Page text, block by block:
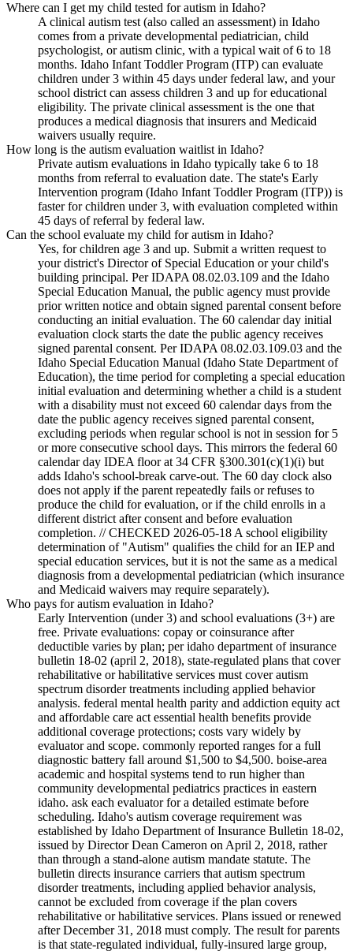
Where can I get my child tested for autism in Idaho?
A clinical autism test (also called an assessment) in Idaho
comes from a private developmental pediatrician, child
psychologist, or autism clinic, with a typical wait of 6 to 18
months. Idaho Infant Toddler Program (ITP) can evaluate
children under 3 within 45 days under federal law, and your
school district can assess children 3 and up for educational
eligibility. The private clinical assessment is the one that
produces a medical diagnosis that insurers and Medicaid
waivers usually require.
How long is the autism evaluation waitlist in Idaho?
Private autism evaluations in Idaho typically take 6 to 18
months from referral to evaluation date. The state's Early
Intervention program (Idaho Infant Toddler Program (ITP)) is
faster for children under 3, with evaluation completed within
45 days of referral by federal law.
Can the school evaluate my child for autism in Idaho?
Yes, for children age 3 and up. Submit a written request to
your district's Director of Special Education or your child's
building principal. Per IDAPA 08.02.03.109 and the Idaho
Special Education Manual, the public agency must provide
prior written notice and obtain signed parental consent before
conducting an initial evaluation. The 60 calendar day initial
evaluation clock starts the date the public agency receives
signed parental consent. Per IDAPA 08.02.03.109.03 and the
Idaho Special Education Manual (Idaho State Department of
Education), the time period for completing a special education
initial evaluation and determining whether a child is a student
with a disability must not exceed 60 calendar days from the
date the public agency receives signed parental consent,
excluding periods when regular school is not in session for 5
or more consecutive school days. This mirrors the federal 60
calendar day IDEA floor at 34 CFR §300.301(c)(1)(i) but
adds Idaho's school-break carve-out. The 60 day clock also
does not apply if the parent repeatedly fails or refuses to
produce the child for evaluation, or if the child enrolls in a
different district after consent and before evaluation
completion. // CHECKED 2026-05-18 A school eligibility
determination of "Autism" qualifies the child for an IEP and
special education services, but it is not the same as a medical
diagnosis from a developmental pediatrician (which insurance
and Medicaid waivers may require separately).
Who pays for autism evaluation in Idaho?
Early Intervention (under 3) and school evaluations (3+) are
free. Private evaluations: copay or coinsurance after
deductible varies by plan; per idaho department of insurance
bulletin 18-02 (april 2, 2018), state-regulated plans that cover
rehabilitative or habilitative services must cover autism
spectrum disorder treatments including applied behavior
analysis. federal mental health parity and addiction equity act
and affordable care act essential health benefits provide
additional coverage protections; costs vary widely by
evaluator and scope. commonly reported ranges for a full
diagnostic battery fall around $1,500 to $4,500. boise-area
academic and hospital systems tend to run higher than
community developmental pediatrics practices in eastern
idaho. ask each evaluator for a detailed estimate before
scheduling. Idaho's autism coverage requirement was
established by Idaho Department of Insurance Bulletin 18-02,
issued by Director Dean Cameron on April 2, 2018, rather
than through a stand-alone autism mandate statute. The
bulletin directs insurance carriers that autism spectrum
disorder treatments, including applied behavior analysis,
cannot be excluded from coverage if the plan covers
rehabilitative or habilitative services. Plans issued or renewed
after December 31, 2018 must comply. The result for parents
is that state-regulated individual, fully-insured large group,